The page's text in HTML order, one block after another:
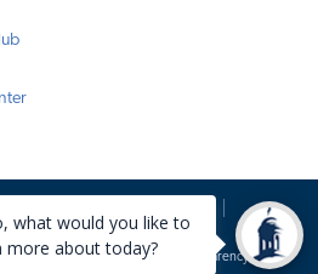
Practices
of Use
Website Requests
Statement Price Transparency